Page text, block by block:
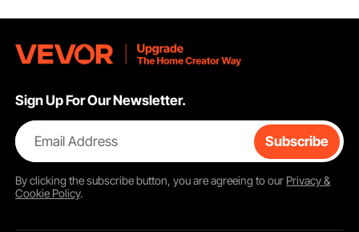
Sign Up For Our Newsletter.
Email Address Subscribe
By clicking thesubscribebutton, you are agreeing to our Privacy &
Cookie Policy.